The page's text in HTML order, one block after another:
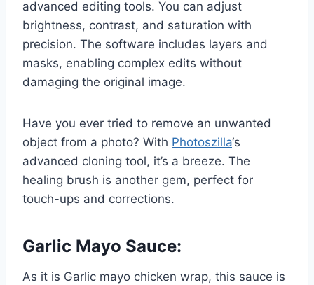
advanced editing tools. You can adjust
brightness, contrast, and saturation with
precision. The software includes layers and
masks, enabling complex edits without
damaging the original image.
Have you ever tried to remove an unwanted
object from a photo? With Photoszilla‘s
advanced cloning tool, it’s a breeze. The
healing brush is another gem, perfect for
touch-ups and corrections.
Garlic Mayo Sauce:
As it is Garlic mayo chicken wrap, this sauce is